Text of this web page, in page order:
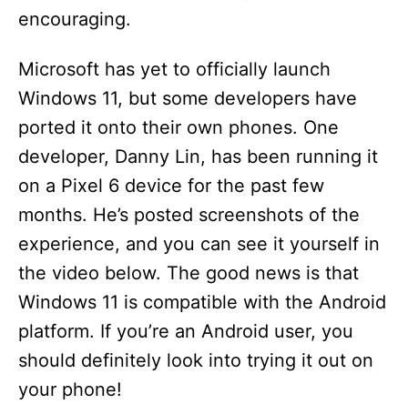
encouraging.
Microsoft has yet to officially launch
Windows 11, but some developers have
ported it onto their own phones. One
developer, Danny Lin, has been running it
on a Pixel 6 device for the past few
months. He’s posted screenshots of the
experience, and you can see it yourself in
the video below. The good news is that
Windows 11 is compatible with the Android
platform. If you’re an Android user, you
should definitely look into trying it out on
your phone!